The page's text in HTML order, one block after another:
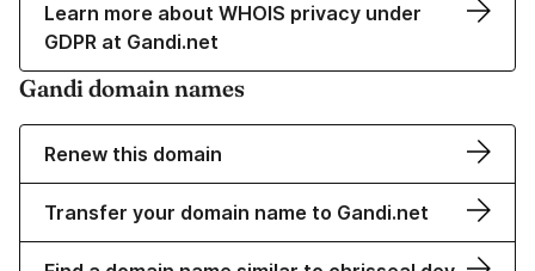
Learn more about WHOIS privacy under
GDPR at Gandi.net
Gandi domain names
Renew this domain
Transfer your domain name to Gandi.net